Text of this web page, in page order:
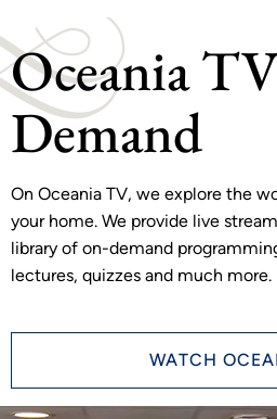
Oceania
Demand
On Oceania TV, we explore the
your home. We provide live
library of on-demand
lectures, quizzes and much more.
WATCH